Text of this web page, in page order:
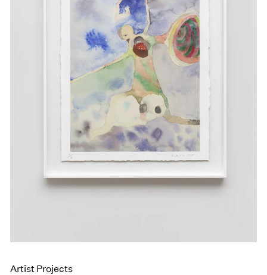
Artist Projects